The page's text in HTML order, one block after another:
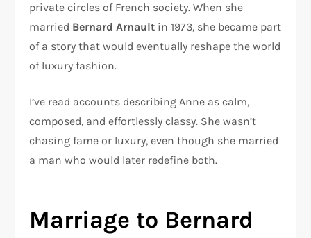
private circles of French society. When she
married Bernard Arnault in 1973, she became part
of a story that would eventually reshape the world
of luxury fashion.
I’ve read accounts describing Anne as calm,
composed, and effortlessly classy. She wasn’t
chasing fame or luxury, even though she married
a man who would later redefine both.
Marriage to Bernard